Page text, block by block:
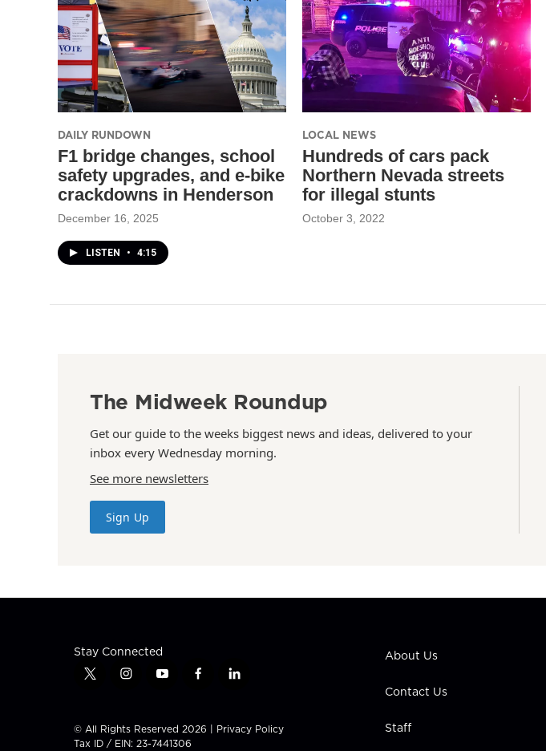
DAILY RUNDOWN
F1 bridge changes, school
safety upgrades, and e-bike
crackdowns in Henderson
December 16, 2025
LISTEN • 4:15
LOCAL NEWS
Hundreds of cars pack
Northern Nevada streets
for illegal stunts
October 3, 2022
The Midweek Roundup
Get our guide to the weeks biggest news and ideas, delivered to your
inbox every Wednesday morning.
See more newsletters
Sign Up
Stay Connected
t
t
t
i
t
a
y
t
u
f
e
l
k
© All Rights Reserved 2026 | Privacy Policy
Tax ID / EIN: 23-7441306
About Us
Contact Us
Staff